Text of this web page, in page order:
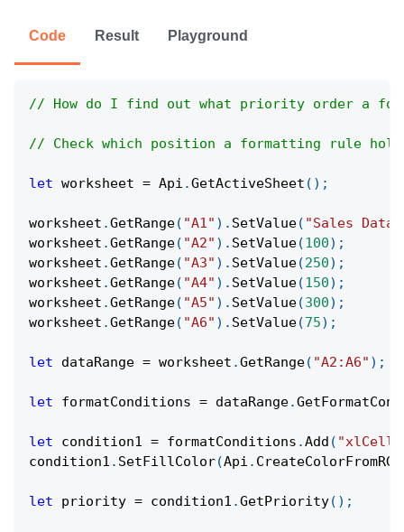
Code Result Playground
// How do I find out what priority order a
// Check which position a formatting rule
let worksheet = Api .GetActiveSheet ( ) ;
worksheet .GetRange( "A1" ) . SetValue( "Sales Data"
worksheet .GetRange( "A2" ) . SetValue(100) ;
worksheet .GetRange( "A3" ) . SetValue(250) ;
worksheet .GetRange( "A4" ) . SetValue(150) ;
worksheet .GetRange( "A5" ) . SetValue(300) ;
worksheet .GetRange( "A6" ) . SetValue(75) ;
let dataRange = worksheet .GetRange( "A2:A6" ) ;
let formatConditions = dataRange.
let condition1 = formatConditions .Add (
condition1 . SetFillColor(Api . CreateColorFromRGB
let priority = condition1 .GetPriority( ) ;